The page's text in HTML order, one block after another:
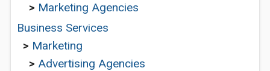
> Marketing Agencies
Business Services
> Marketing
> Advertising Agencies